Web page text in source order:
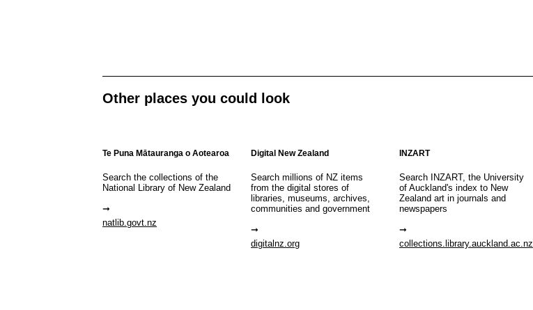
Other places you could look
Te Puna Mātauranga o Aotearoa
Search the collections of the
National Library of New Zealand
natlib.govt.nz
Digital New Zealand
Search millions of NZ items
from the digital stores of
libraries, museums, archives,
communities and government
digitalnz.org
INZART
Search INZART, the University
of Auckland's index to New
Zealand art in journals and
newspapers
collections.library.auckland.ac.nz